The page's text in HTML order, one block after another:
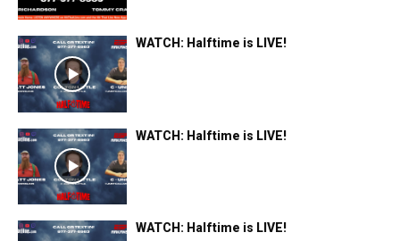
WATCH: Halftime is LIVE!
WATCH: Halftime is LIVE!
WATCH: Halftime is LIVE!